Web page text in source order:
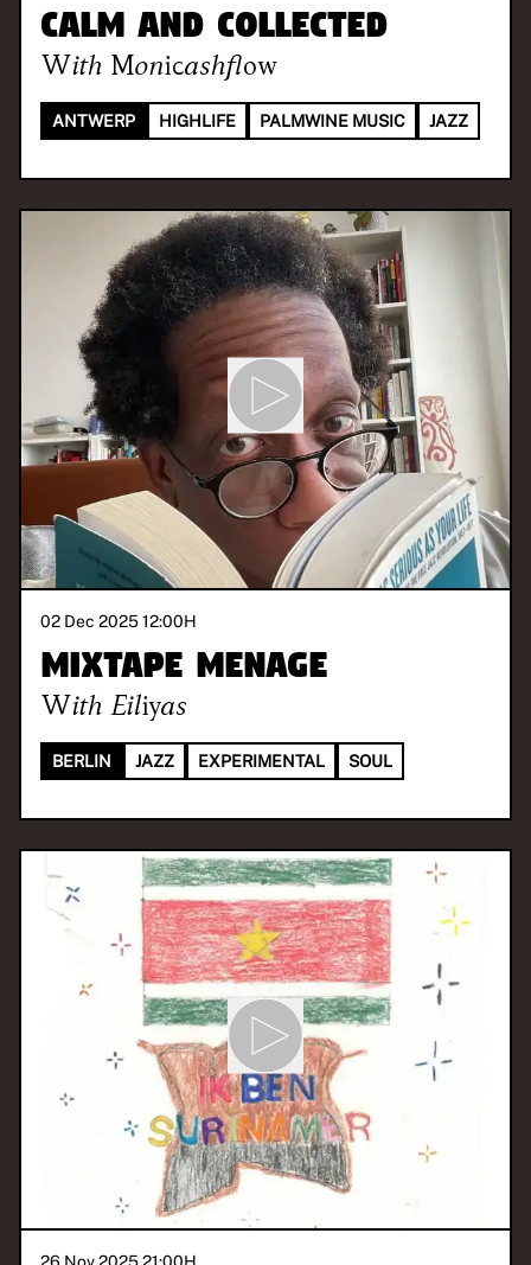
Calm and Collected
With Monicashflow
ANTWERP HIGHLIFE PALMWINE MUSIC JAZZ
02 Dec 2025 12:00H
Mixtape Menage
With Eiliyas
BERLIN JAZZ EXPERIMENTAL SOUL
26 Nov 2025 21:00H